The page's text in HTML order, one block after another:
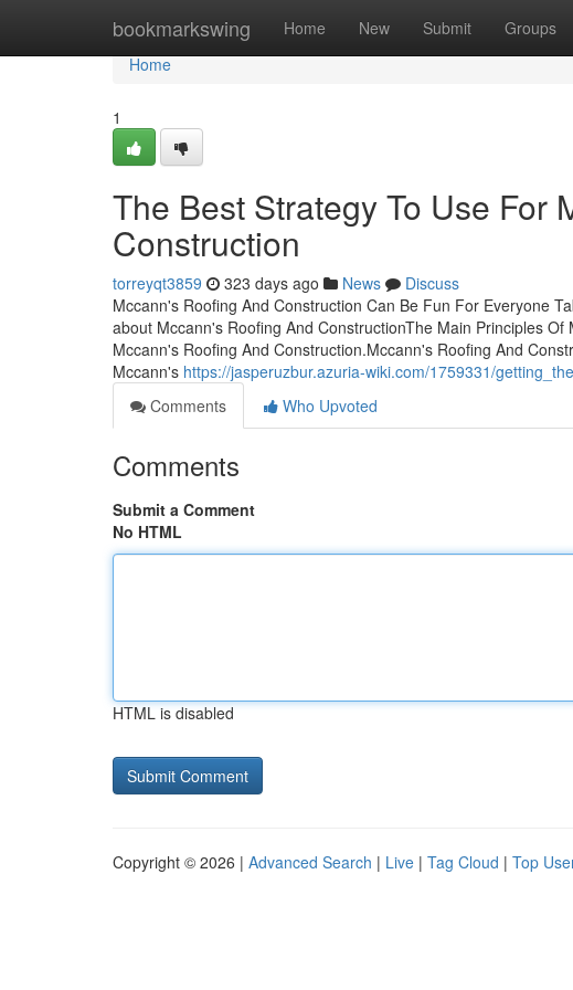
bookmarkswing Home New Submit Groups
Home
Home
1
The Best Strategy To Use For
Construction
torreyqt3859 323 days ago News
Discuss
Mccann's Roofing And Construction Can Be Fun For Everyone
about Mccann's Roofing And ConstructionThe Main Principles
Mccann's Roofing And Construction.Mccann's Roofing And
Mccann's https://jasperuzbur.azuria-wiki.com/1759331/
Comments
Who Upvoted
Comments
Submit a Comment
No HTML
HTML is disabled
Copyright © 2026 | Advanced Search | Live | Tag Cloud | Top